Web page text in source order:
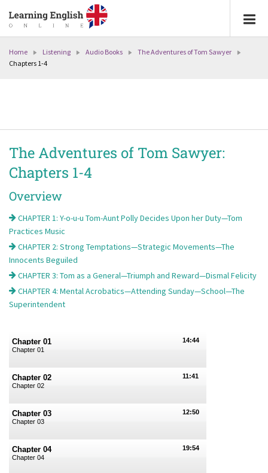
Home Listening Audio Books
The Adventures of Tom Sawyer
Chapters 1-4
The Adventures of Tom Sawyer:
Chapters 1-4
Overview
CHAPTER 1: Y-o-u-u Tom-Aunt Polly Decides Upon her Duty—Tom
Practices Music
CHAPTER 2: Strong Temptations—Strategic Movements—The
Innocents Beguiled
CHAPTER 3: Tom as a General—Triumph and Reward—Dismal Felicity
CHAPTER 4: Mental Acrobatics—Attending Sunday—School—The
Superintendent
14:44
Chapter 01
Chapter 01
11:41
Chapter 02
Chapter 02
12:50
Chapter 03
Chapter 03
19:54
Chapter 04
Chapter 04